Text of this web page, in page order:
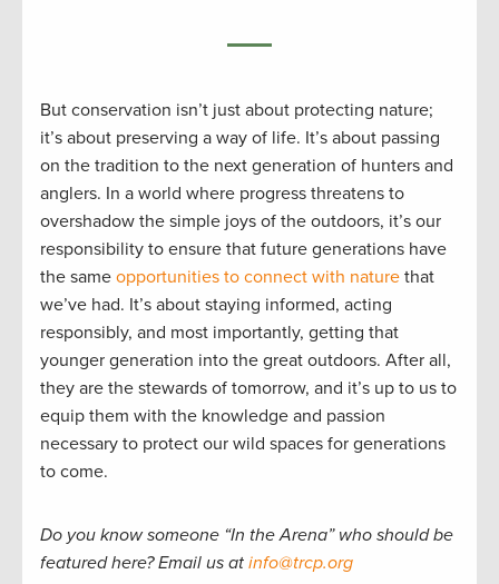
But conservation isn’t just about protecting nature;
it’s about preserving a way of life. It’s about passing
on the tradition to the next generation of hunters and
anglers. In a world where progress threatens to
overshadow the simple joys of the outdoors, it’s our
responsibility to ensure that future generations have
the same opportunities to connect with nature that
we’ve had. It’s about staying informed, acting
responsibly, and most importantly, getting that
younger generation into the great outdoors. After all,
they are the stewards of tomorrow, and it’s up to us to
equip them with the knowledge and passion
necessary to protect our wild spaces for generations
to come.
Do you know someone “In the Arena” who should be
featured here? Email us at info@trcp.org